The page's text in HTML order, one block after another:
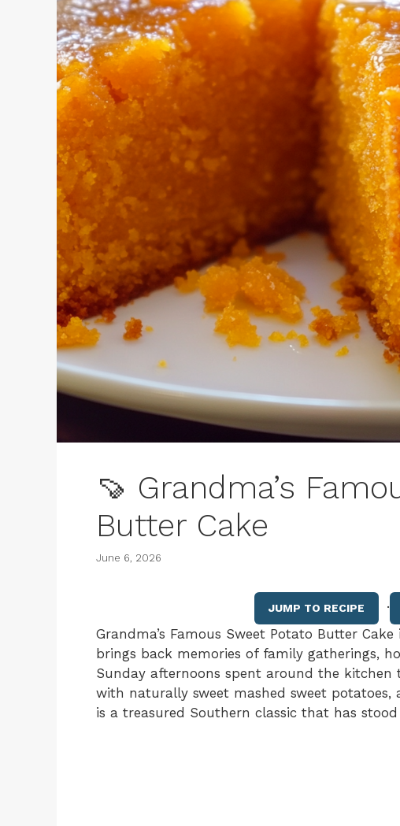
🍠 Grandma’s
Butter Cake
June 6, 2026
JUMP TO RECIPE ·
Grandma’s Famous Sweet Potato Butter
brings back memories of family gatherings,
Sunday afternoons spent around the
with naturally sweet mashed sweet
is a treasured Southern classic that has